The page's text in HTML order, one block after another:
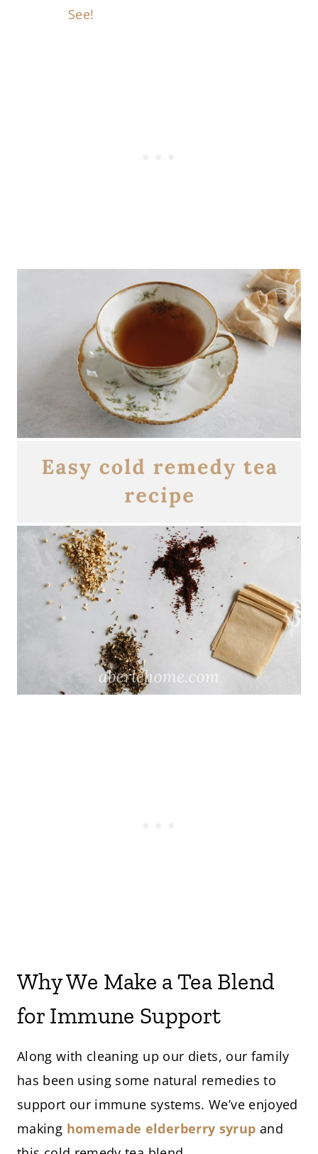
See!
Why We Make a Tea Blend
for Immune Support
Along with cleaning up our diets, our family
has been using some natural remedies to
support our immune systems. We’ve enjoyed
making homemade elderberry syrup and